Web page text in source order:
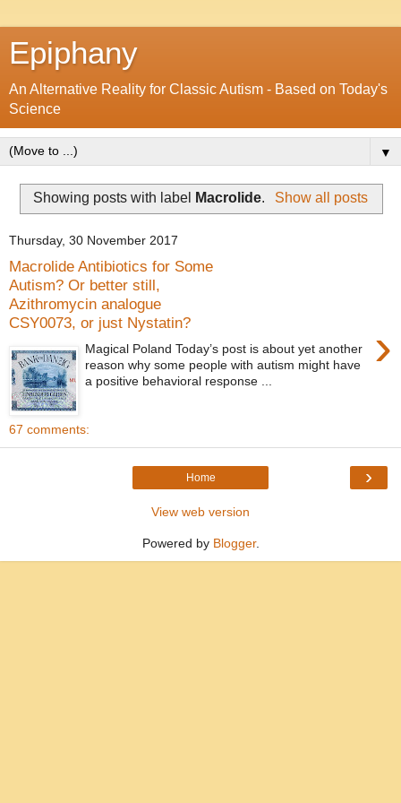
Epiphany
An Alternative Reality for Classic Autism - Based on Today's
Science
▼
Showing posts with label Macrolide. Show all posts
Thursday, 30 November 2017
Macrolide Antibiotics for Some
Autism? Or better still,
Azithromycin analogue
CSY0073, or just Nystatin?
›
Magical Poland Today’s post is about yet another
reason why some people with autism might have
a positive behavioral response ...
67 comments:
›
Home
View web version
Powered by Blogger.